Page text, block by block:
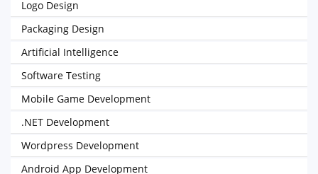
Logo Design
Packaging Design
Artificial Intelligence
Software Testing
Mobile Game Development
.NET Development
Wordpress Development
Android App Development